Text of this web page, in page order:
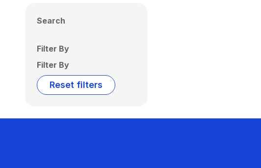
Search
Filter By
Filter By
Reset filters